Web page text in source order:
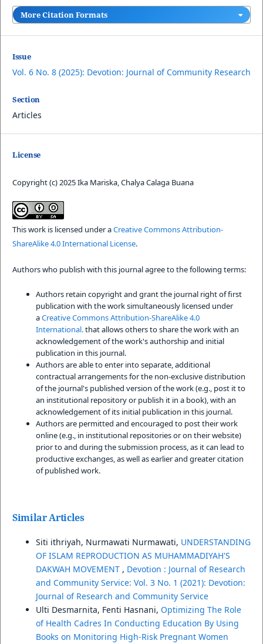
More Citation Formats
Issue
Vol. 6 No. 8 (2025): Devotion: Journal of Community Research
Section
Articles
License
Copyright (c) 2025 Ika Mariska, Chalya Calaga Buana
This work is licensed under aCreative Commons Attribution-
ShareAlike 4.0 International License.
Authors who publish with this journal agree to the following terms:
Authors retain copyright and grant the journal right of first
publication with the work simultaneously licensed under
aCreative Commons Attribution-ShareAlike 4.0
International.that allows others to share the work with an
acknowledgement of the work's authorship and initial
publication in this journal.
Authors are able to enter into separate, additional
contractual arrangements for the non-exclusive distribution
of the journal's published version of the work (e.g., post it to
an institutional repository or publish it in a book), with an
acknowledgement of its initial publication in this journal.
Authors are permitted and encouraged to post their work
online (e.g., in institutional repositories or on their website)
prior to and during the submission process, as it can lead to
productive exchanges, as well as earlier and greater citation
of published work.
Similar Articles
Siti ithriyah, Nurmawati Nurmawati, UNDERSTANDING
OF ISLAM REPRODUCTION AS MUHAMMADIYAH'S
DAKWAH MOVEMENT , Devotion : Journal of Research
and Community Service: Vol. 3 No. 1 (2021): Devotion:
Journal of Research and Community Service
Ulti Desmarnita, Fenti Hasnani, Optimizing The Role
of Health Cadres In Conducting Education By Using
Books on Monitoring High-Risk Pregnant Women